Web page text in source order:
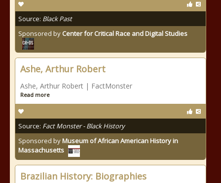
Source: Black Past
Sponsored by Center for Critical Race and Digital Studies
Ashe, Arthur Robert
Ashe, Arthur Robert | FactMonster
Read more
Source: Fact Monster - Black History
Sponsored byMuseum of African American History in
Massachusetts
Brazilian History: Biographies